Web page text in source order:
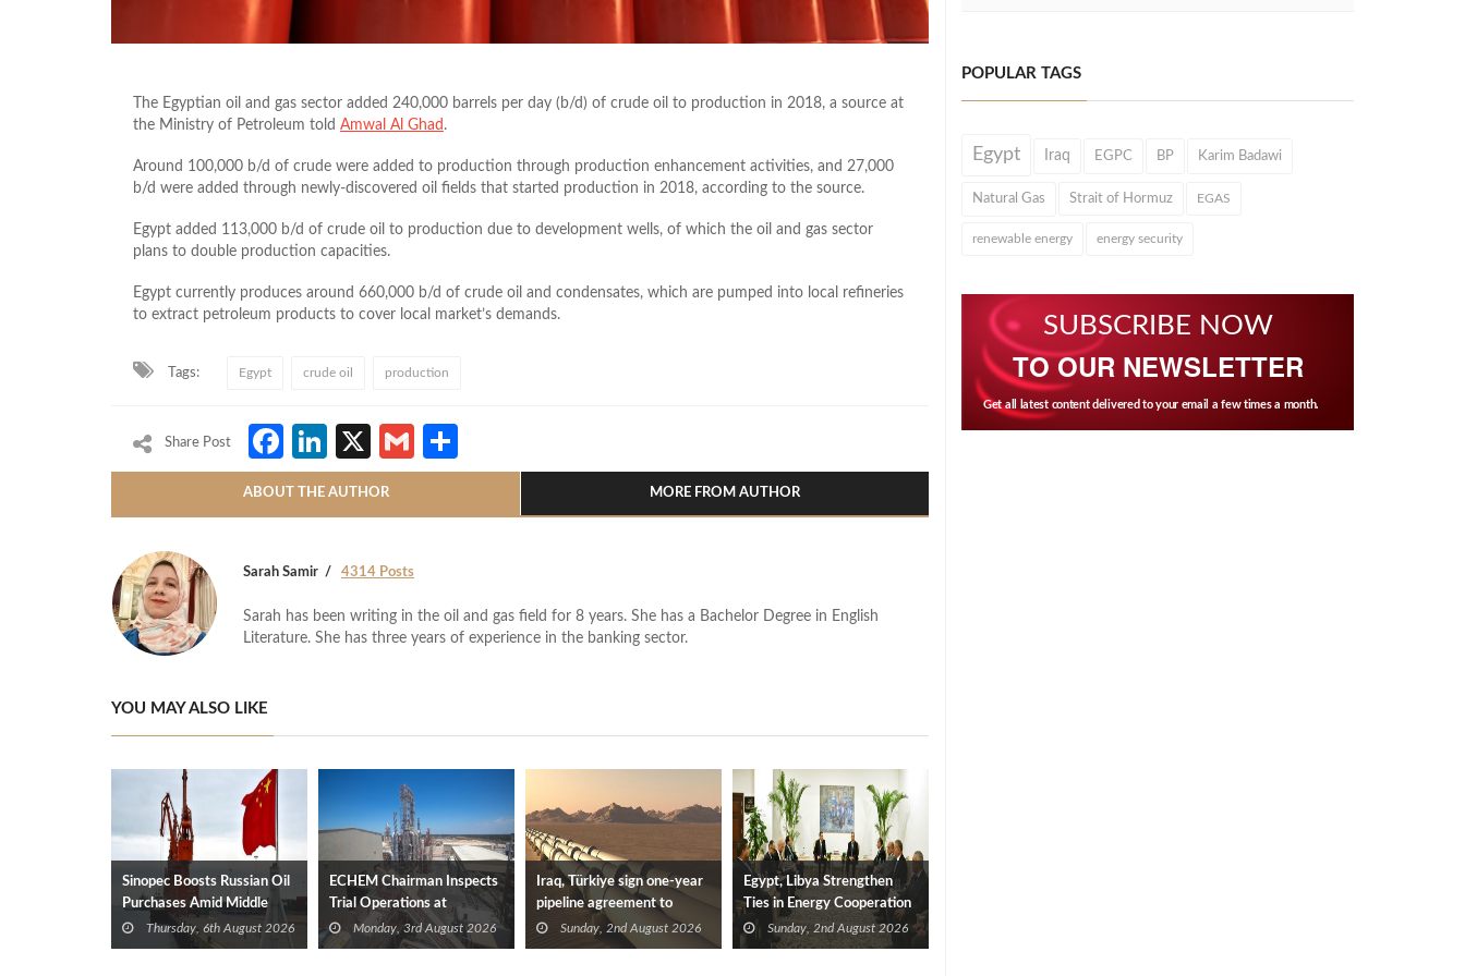
The Egyptian oil and gas sector added 240,000 barrels per day (b/d) of crude oil to production in 2018, a source at
the Ministry of Petroleum told Amwal Al Ghad .
Around 100,000 b/d of crude were added to production through production enhancement activities, and 27,000
b/d were added through newly-discovered oil fields that started production in 2018, according to the source.
Egypt added 113,000 b/d of crude oil to production due to development wells, of which the oil and gas sector
plans to double production capacities.
Egypt currently produces around 660,000 b/d of crude oil and condensates, which are pumped into local refineries
to extract petroleum products to cover local market’s demands.
Tags: Egypt crude oil production
Share Post Facebook
LinkedIn
X Gmail
ABOUT THE AUTHOR MORE FROM AUTHOR
Sarah Samir 4314 Posts
Sarah has been writing in the oil and gas field for 8 years. She has a Bachelor Degree in English
Literature. She has three years of experience in the banking sector.
YOU MAY ALSO LIKE
Sinopec Boosts Russian Oil
Purchases Amid Middle
East Supply Shortfall
Thursday, 6th August 2026
ECHEM Chairman Inspects
Trial Operations at
WOTECH MDF Plant in
Idku
Monday, 3rd August 2026
Iraq, Türkiye sign one-year
pipeline agreement to
secure crude exports
Sunday, 2nd August 2026
Egypt, Libya Strengthen
Ties in Energy Cooperation
Sunday, 2nd August 2026
POPULAR TAGS
Egypt Iraq EGPC BP Karim Badawi
Natural Gas Strait of Hormuz EGAS
renewable energy energy security
SUBSCRIBE NOW
TO OUR NEWSLETTER
Get all latest content delivered to your email a few times a month.